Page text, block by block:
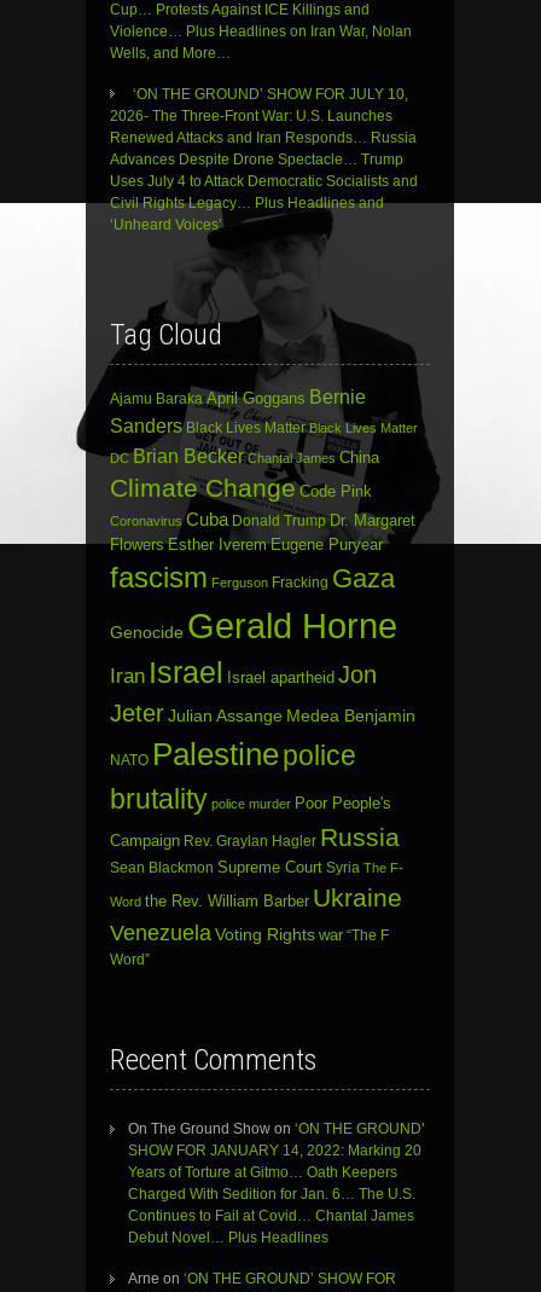
Cup… Protests Against ICE Killings and
Violence… Plus Headlines on Iran War, Nolan
Wells, and More…
‘ON THE GROUND’ SHOW FOR JULY 10,
2026- The Three-Front War: U.S. Launches
Renewed Attacks and Iran Responds… Russia
Advances Despite Drone Spectacle… Trump
Uses July 4 to Attack Democratic Socialists and
Civil Rights Legacy… Plus Headlines and
‘Unheard Voices’
Tag Cloud
Ajamu Baraka April Goggans Bernie
Sanders Black Lives Matter Black Lives Matter
DC Brian Becker Chantal James China
Climate Change Code Pink
Coronavirus Cuba Donald Trump Dr. Margaret
Flowers Esther Iverem Eugene Puryear
fascism Ferguson Fracking Gaza
Genocide Gerald Horne
Iran Israel Israel apartheid Jon
JeterJulian Assange Medea Benjamin
NATO Palestinepolice
brutality police murder Poor People's
Campaign Rev. Graylan Hagler Russia
Sean Blackmon Supreme Court Syria The F-
Word the Rev. William Barber Ukraine
Venezuela Voting Rights war “The F
Word”
Recent Comments
On The Ground Show on ‘ON THE GROUND’
SHOW FOR JANUARY 14, 2022: Marking 20
Years of Torture at Gitmo… Oath Keepers
Charged With Sedition for Jan. 6… The U.S.
Continues to Fail at Covid… Chantal James
Debut Novel… Plus Headlines
Arne on ‘ON THE GROUND’ SHOW FOR